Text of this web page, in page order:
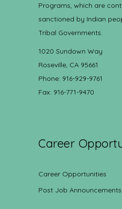
Programs, which are
sanctioned by Indian
Tribal Governments.
1020 Sundown Way
Roseville, CA 95661
Phone: 916-929-9761
Fax: 916-771-9470
Career
Career Opportunities
Post Job Announcements